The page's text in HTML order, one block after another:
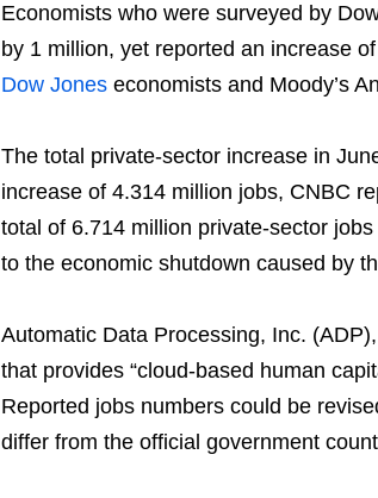
Economists who were surveyed by
by 1 million, yet reported an increase
Dow Joneseconomists and Moody’s
The total private-sector increase in
increase of 4.314 million jobs, CNBC
total of 6.714 million private-sector
to the economic shutdown caused by
Automatic Data Processing, Inc.
that provides “cloud-based human
Reported jobs numbers could be
differ from the official government